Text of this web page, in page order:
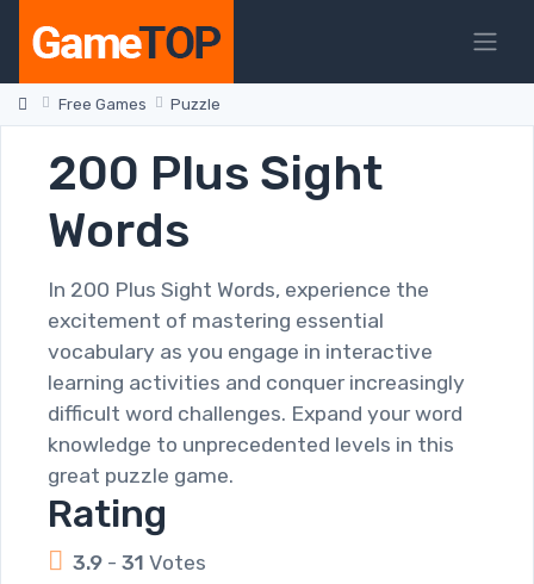
Free Games Puzzle
200 Plus Sight
Words
In 200 Plus Sight Words, experience the
excitement of mastering essential
vocabulary as you engage in interactive
learning activities and conquer increasingly
difficult word challenges. Expand your word
knowledge to unprecedented levels in this
great puzzle game.
Rating
3.9 - 31 Votes